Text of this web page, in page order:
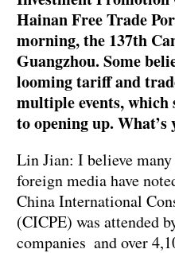
Hainan Free Trade
morning, the 137th
Guangzhou. Some
looming tariff and
multiple events,
to opening up. What’s
Lin Jian: I believe
foreign media have
China International
(CICPE) was attended
companies and over